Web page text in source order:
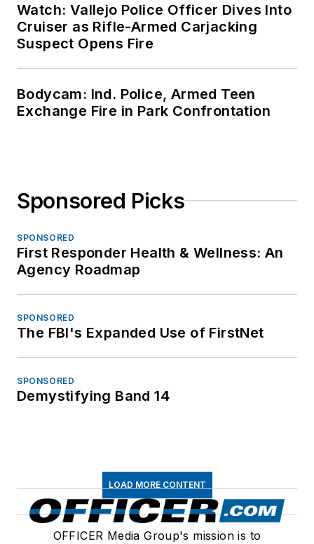
Watch: Vallejo Police Officer Dives Into
Cruiser as Rifle-Armed Carjacking
Suspect Opens Fire
Bodycam: Ind. Police, Armed Teen
Exchange Fire in Park Confrontation
Sponsored Picks
SPONSORED
First Responder Health & Wellness: An
Agency Roadmap
SPONSORED
The FBI's Expanded Use of FirstNet
SPONSORED
Demystifying Band 14
LOAD MORE CONTENT
OFFICER Media Group's mission is to